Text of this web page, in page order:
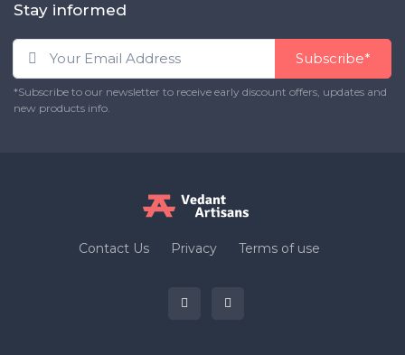
Stay informed
Subscribe*
*Subscribe to our newsletter to receive early discount offers, updates and
new products info.
Contact Us Privacy Terms of use